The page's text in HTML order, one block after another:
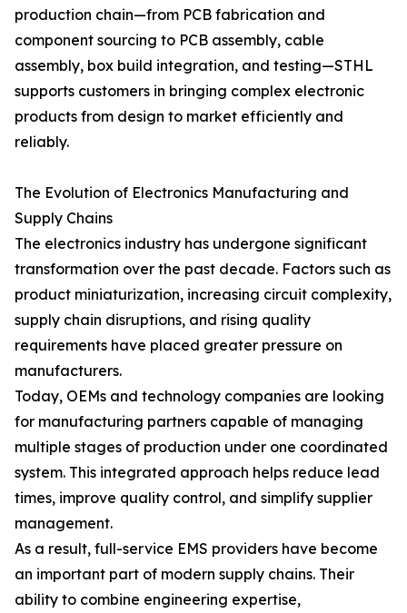
production chain—from PCB fabrication and
component sourcing to PCB assembly, cable
assembly, box build integration, and testing—STHL
supports customers in bringing complex electronic
products from design to market efficiently and
reliably.
The Evolution of Electronics Manufacturing and
Supply Chains
The electronics industry has undergone significant
transformation over the past decade. Factors such as
product miniaturization, increasing circuit complexity,
supply chain disruptions, and rising quality
requirements have placed greater pressure on
manufacturers.
Today, OEMs and technology companies are looking
for manufacturing partners capable of managing
multiple stages of production under one coordinated
system. This integrated approach helps reduce lead
times, improve quality control, and simplify supplier
management.
As a result, full-service EMS providers have become
an important part of modern supply chains. Their
ability to combine engineering expertise,